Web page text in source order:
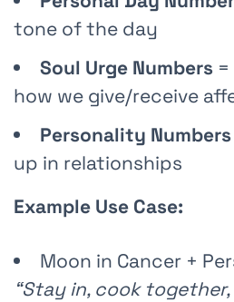
tone of the day
Soul Urge Numbers
how we give/receive
Personality Numbers
up in relationships
Example Use Case:
Moon in Cancer +
“Stay in, cook